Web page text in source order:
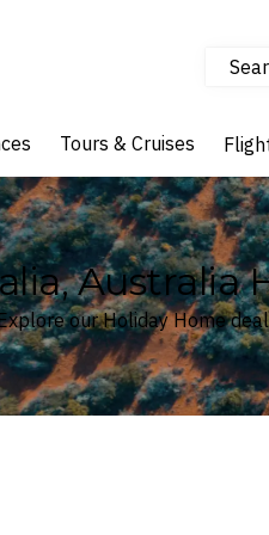
Tours & Cruises
Australia
our Holiday Home